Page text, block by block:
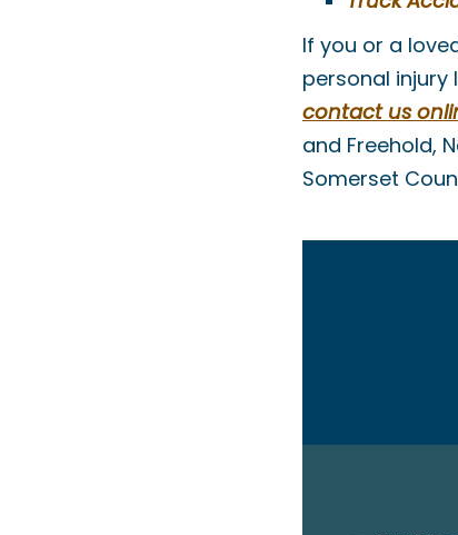
If you or a
personal injury
contact us
and Freehold,
Somerset